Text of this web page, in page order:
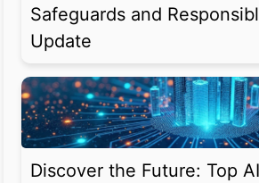
Safeguards and
Update
Discover the Future: Top